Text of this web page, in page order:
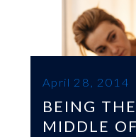
April 28, 2014
BEING
MIDDLE